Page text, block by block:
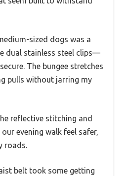
sized dogs was a
dual stainless steel clips—
The bungee stretches
pulls without jarring my
reflective stitching and
evening walk feel safer,
roads.
belt took some getting